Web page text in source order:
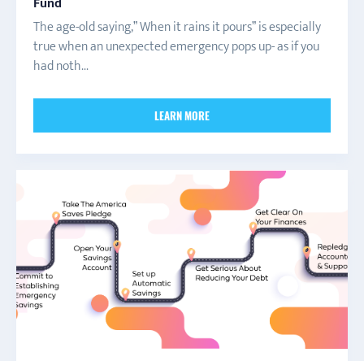
The age-old saying,” When it rains it pours” is especially
true when an unexpected emergency pops up- as if you
had noth...
LEARN MORE